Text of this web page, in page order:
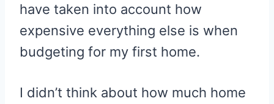
have taken into account how
expensive everything else is when
budgeting for my first home.
I didn’t think about how much home